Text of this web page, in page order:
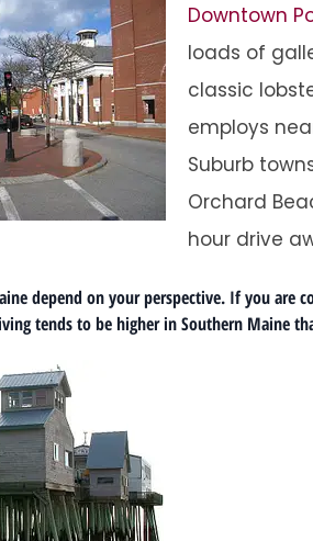
Downtown
loads of
classic
employs
Suburb
Orchard
hour drive
depend on your perspective. If you
tends to be higher in Southern Maine